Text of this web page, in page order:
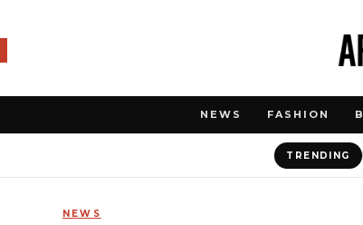
NEWS FASHION
TRENDING
NEWS